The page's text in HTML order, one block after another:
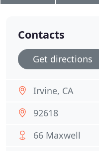
Contacts
Get directions
Irvine, CA
92618
66 Maxwell